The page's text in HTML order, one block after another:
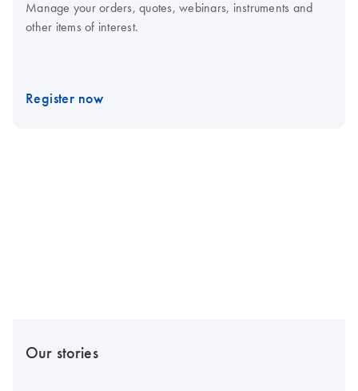
Manage your orders, quotes, webinars, instruments and
other items of interest.
Register now
Our stories